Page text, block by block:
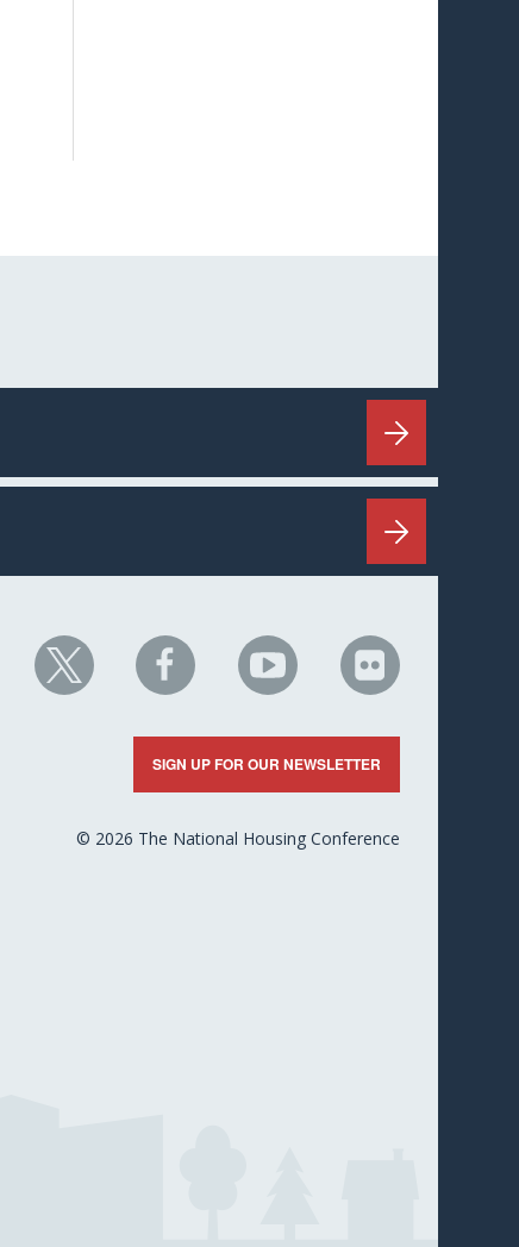
NHC
on
NHC
on
Facebook
NHC
on
YouTube
NHC
on
Flickr
SIGN UP FOR OUR NEWSLETTER
© 2026 The National Housing Conference